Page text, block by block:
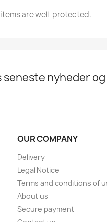
are well-protected.
seneste nyheder og
OUR COMPANY
Delivery
Legal Notice
Terms and conditions of
About us
Secure payment